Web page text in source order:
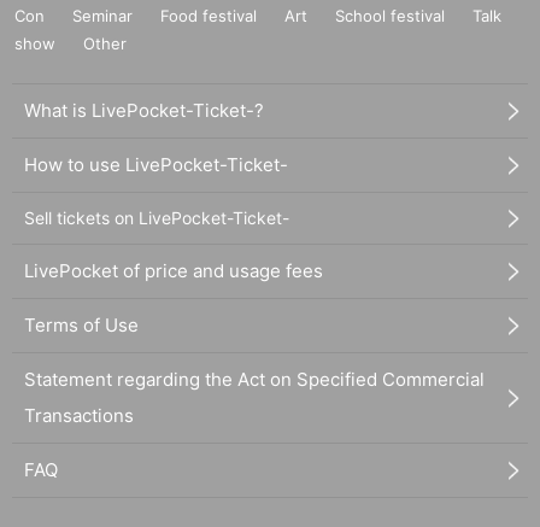
Con
Seminar Food festival Art School festival
Talk
show
Other
What is LivePocket-Ticket-?
How to use LivePocket-Ticket-
Sell tickets on LivePocket-Ticket-
LivePocket of price and usage fees
Terms of Use
Statement regarding the Act on Specified Commercial
Transactions
FAQ